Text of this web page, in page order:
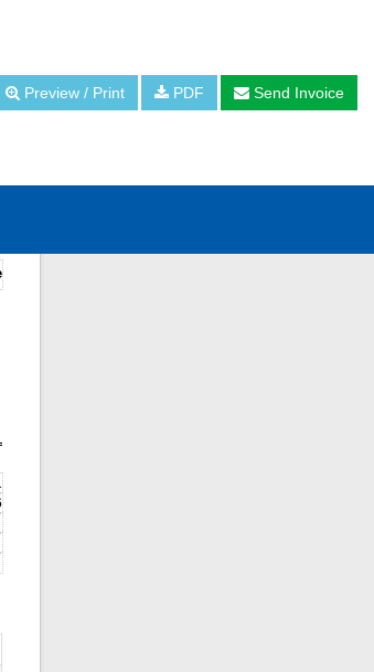
Preview / Print PDF Send Invoice